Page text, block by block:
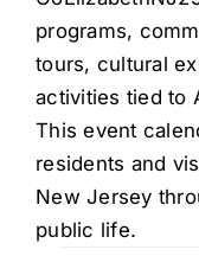
programs,
tours, cultural
activities tied to
This event
residents and
New Jersey
public life.